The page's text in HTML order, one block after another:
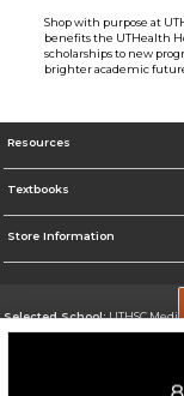
Shop with purpose at
benefits the UTHealth
scholarships to new
brighter academic
Resources
Textbooks
Store Information
Selected School:UTHSC